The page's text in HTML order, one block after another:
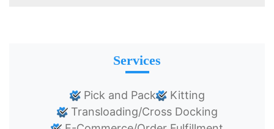
Services
Pick and Pack
Kitting
Transloading/Cross Docking